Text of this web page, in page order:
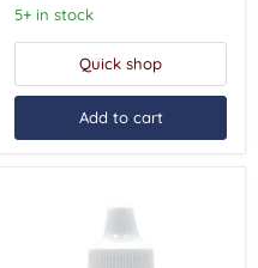
Alpine
Snow
5+ in stock
Quick shop
Add to cart